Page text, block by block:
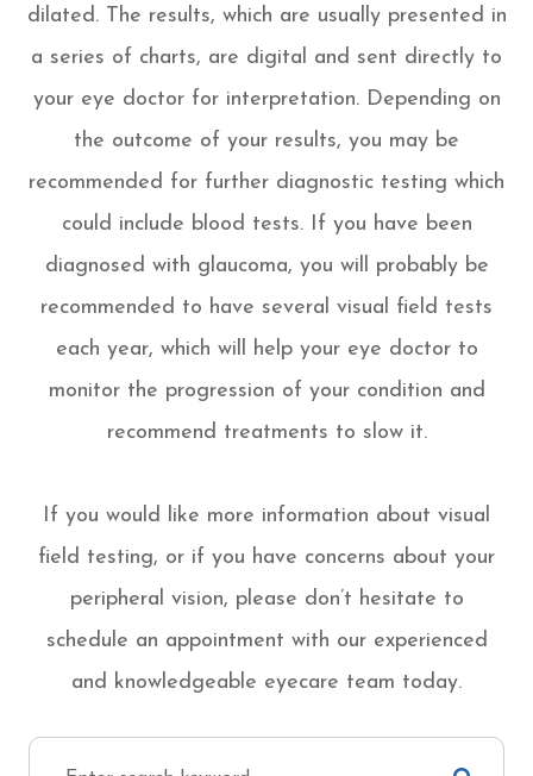
dilated. The results, which are usually presented in
a series of charts, are digital and sent directly to
your eye doctor for interpretation. Depending on
the outcome of your results, you may be
recommended for further diagnostic testing which
could include blood tests. If you have been
diagnosed with glaucoma, you will probably be
recommended to have several visual field tests
each year, which will help your eye doctor to
monitor the progression of your condition and
recommend treatments to slow it.
If you would like more information about visual
field testing, or if you have concerns about your
peripheral vision, please don’t hesitate to
schedule an appointment with our experienced
and knowledgeable eyecare team today.